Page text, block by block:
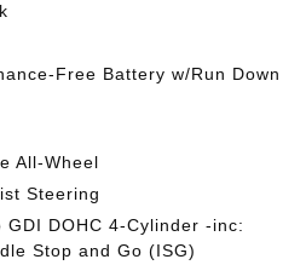
Free Battery w/Run Down
All-Wheel
Steering
GDI DOHC 4-Cylinder -inc:
Stop and Go (ISG)